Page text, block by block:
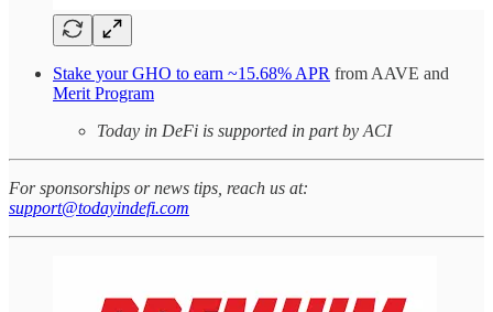
Stake your GHO to earn ~15.68% APR from AAVE and
Merit Program
Today in DeFi is supported in part by ACI
For sponsorships or news tips, reach us at:
support@todayindefi.com